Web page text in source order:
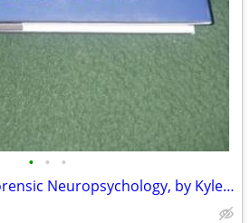
• • •
Clinical Practice of Forensic Neuropsychology, by Kyle Brauer Boone